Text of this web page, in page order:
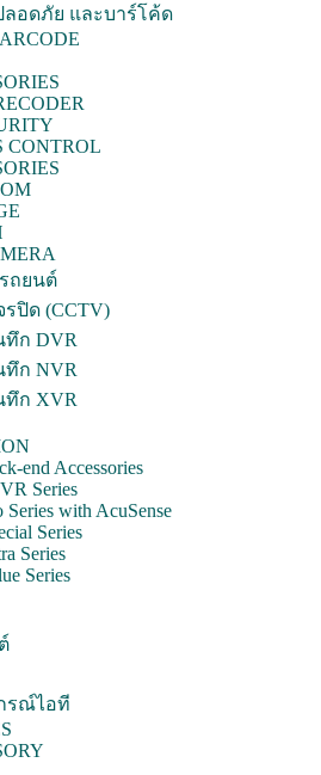
ลอดภัย และบาร์โค้ด
CONTROL
ถยนต์
รปิด (CCTV)
ทึก DVR
ทึก NVR
ทึก XVR
end Accessories
Series
Series with AcuSense
Series
Series
Series
รณ์ไอที